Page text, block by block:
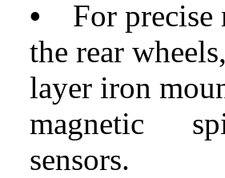
• For precise
the rear
layer iron
magnetic
sensors.